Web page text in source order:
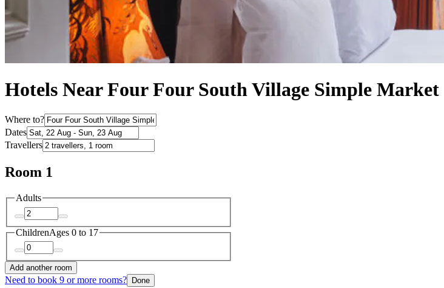
Hotels Near Four Four South Village Simple Market
Where to?
Dates
Travellers
Room 1
Adults
ChildrenAges 0 to 17
Add another room
Need to book 9 or more rooms? Done